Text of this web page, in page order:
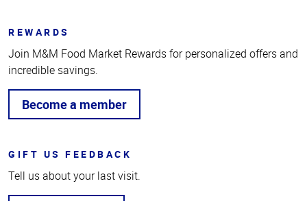
REWARDS
Join M&M Food Market Rewards for personalized offers and
incredible savings.
Become a member
GIFT US FEEDBACK
Tell us about your last visit.